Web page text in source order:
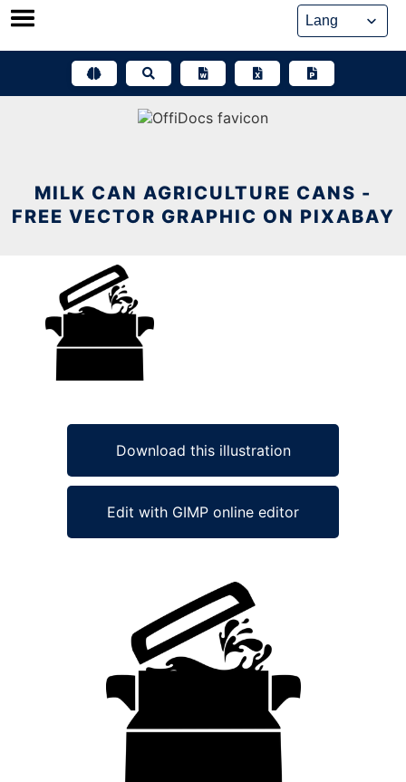
Skip
MILK CAN AGRICULTURE CANS -
FREE VECTOR GRAPHIC ON PIXABAY
Download this illustration
Edit with GIMP online editor